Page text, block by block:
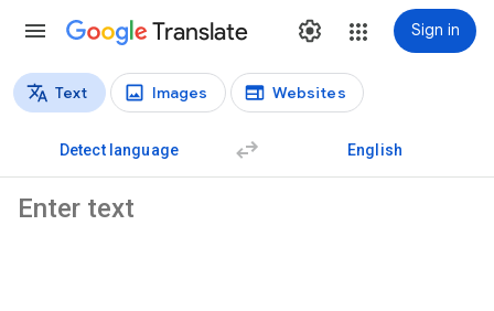
Translate Sign in
Translation types
Text Images Websites
Detect language English